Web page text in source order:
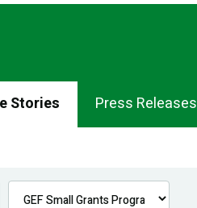
Stories Press Releases